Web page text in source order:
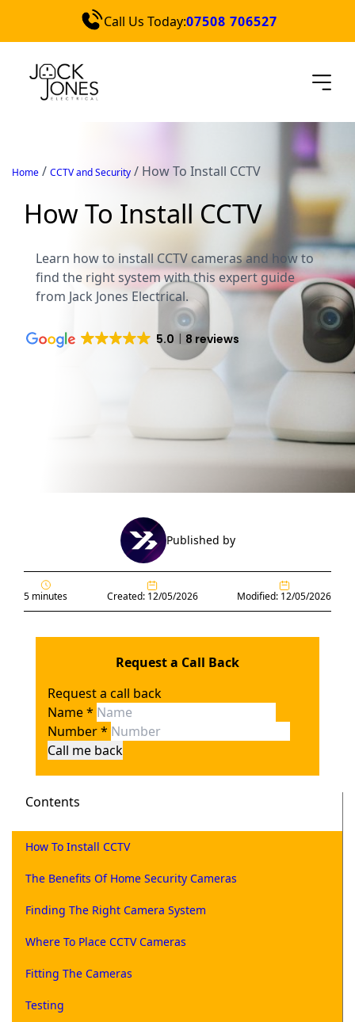
Call Us Today:07508 706527
Home / CCTV and Security / How To Install CCTV
How To Install CCTV
Learn how to install CCTV cameras and how to
find the right system with this expert guide
from Jack Jones Electrical.
5.0 8 reviews
Contents
How To Install CCTV
The Benefits Of Home Security Cameras
Finding The Right Camera System
Where To Place CCTV Cameras
Fitting The Cameras
Testing
Published by
5 minutes Created: 12/05/2026 Modified: 12/05/2026
Request a Call Back
Request a call back
Name*
Number*
Call me back